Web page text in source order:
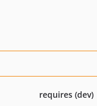
requires (dev)